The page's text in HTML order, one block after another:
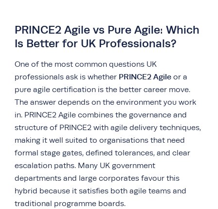
PRINCE2 Agile vs Pure Agile: Which
Is Better for UK Professionals?
One of the most common questions UK
professionals ask is whether PRINCE2 Agile or a
pure agile certification is the better career move.
The answer depends on the environment you work
in. PRINCE2 Agile combines the governance and
structure of PRINCE2 with agile delivery techniques,
making it well suited to organisations that need
formal stage gates, defined tolerances, and clear
escalation paths. Many UK government
departments and large corporates favour this
hybrid because it satisfies both agile teams and
traditional programme boards.